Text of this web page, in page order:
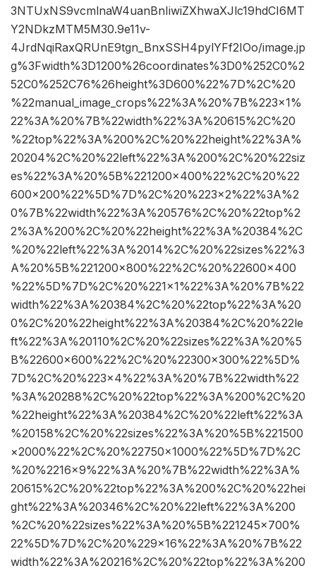
3NTUxNS9vcmlnaW4uanBnIiwiZXhwaXJlc19hdCI6MT
Y2NDkzMTM5M30.9e11v-
4JrdNqiRaxQRUnE9tgn_BnxSSH4pylYFf2IOo/image.jp
g%3Fwidth%3D1200%26coordinates%3D0%252C0%2
52C0%252C76%26height%3D600%22%7D%2C%20
%22manual_image_crops%22%3A%20%7B%223×1%
22%3A%20%7B%22width%22%3A%20615%2C%20
%22top%22%3A%200%2C%20%22height%22%3A%
20204%2C%20%22left%22%3A%200%2C%20%22siz
es%22%3A%20%5B%221200×400%22%2C%20%22
600×200%22%5D%7D%2C%20%223×2%22%3A%2
0%7B%22width%22%3A%20576%2C%20%22top%2
2%3A%200%2C%20%22height%22%3A%20384%2C
%20%22left%22%3A%2014%2C%20%22sizes%22%3
A%20%5B%221200×800%22%2C%20%22600×400
%22%5D%7D%2C%20%221×1%22%3A%20%7B%22
width%22%3A%20384%2C%20%22top%22%3A%20
0%2C%20%22height%22%3A%20384%2C%20%22le
ft%22%3A%20110%2C%20%22sizes%22%3A%20%5
B%22600×600%22%2C%20%22300×300%22%5D%
7D%2C%20%223×4%22%3A%20%7B%22width%22
%3A%20288%2C%20%22top%22%3A%200%2C%20
%22height%22%3A%20384%2C%20%22left%22%3A
%20158%2C%20%22sizes%22%3A%20%5B%221500
×2000%22%2C%20%22750×1000%22%5D%7D%2C
%20%2216×9%22%3A%20%7B%22width%22%3A%
20615%2C%20%22top%22%3A%200%2C%20%22hei
ght%22%3A%20346%2C%20%22left%22%3A%200
%2C%20%22sizes%22%3A%20%5B%221245×700%
22%5D%7D%2C%20%229×16%22%3A%20%7B%22
width%22%3A%20216%2C%20%22top%22%3A%200